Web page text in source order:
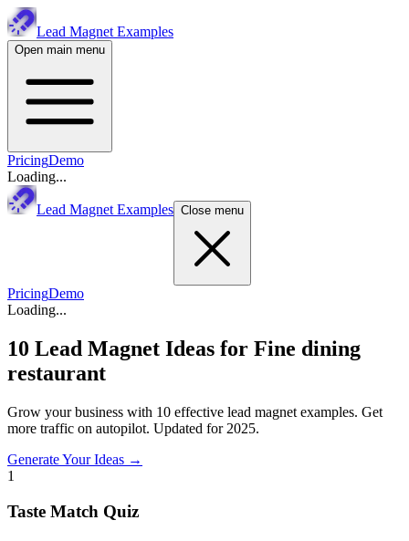
Lead Magnet Examples
Open main menu
PricingDemo
Loading...
Lead Magnet Examples Close menu
PricingDemo
Loading...
10 Lead Magnet Ideas for Fine dining
restaurant
Grow your business with 10 effective lead magnet examples. Get
more traffic on autopilot. Updated for 2025.
Generate Your Ideas →
1
Taste Match Quiz